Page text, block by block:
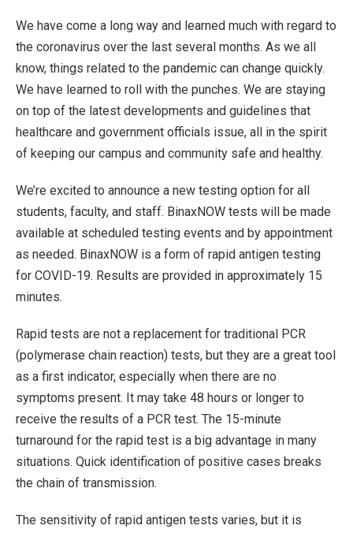
We have come a long way and learned much with regard to
the coronavirus over the last several months. As we all
know, things related to the pandemic can change quickly.
We have learned to roll with the punches. We are staying
on top of the latest developments and guidelines that
healthcare and government officials issue, all in the spirit
of keeping our campus and community safe and healthy.
We’re excited to announce a new testing option for all
students, faculty, and staff. BinaxNOW tests will be made
available at scheduled testing events and by appointment
as needed. BinaxNOW is a form of rapid antigen testing
for COVID-19. Results are provided in approximately 15
minutes.
Rapid tests are not a replacement for traditional PCR
(polymerase chain reaction) tests, but they are a great tool
as a first indicator, especially when there are no
symptoms present. It may take 48 hours or longer to
receive the results of a PCR test. The 15-minute
turnaround for the rapid test is a big advantage in many
situations. Quick identification of positive cases breaks
the chain of transmission.
The sensitivity of rapid antigen tests varies, but it is